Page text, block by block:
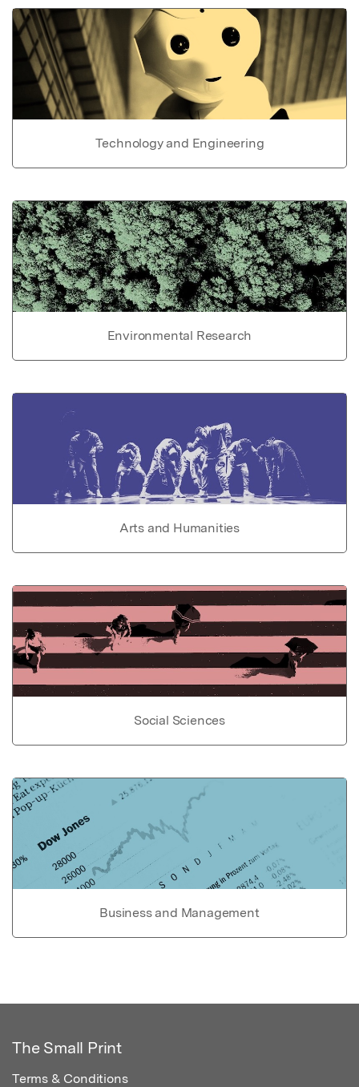
Technology and Engineering
Environmental Research
Arts and Humanities
Social Sciences
Business and Management
The Small Print
Terms & Conditions